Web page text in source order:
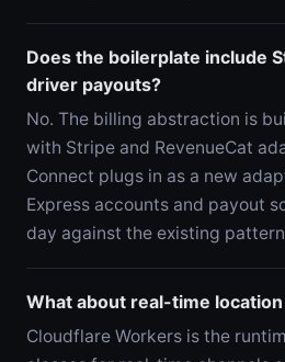
Does the boilerplate include
driver payouts?
No. The billing abstraction is
with Stripe and RevenueCat
Connect plugs in as a new
Express accounts and payout
day against the existing
What about real-time
Cloudflare Workers is the